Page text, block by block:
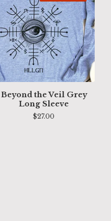
Beyond the Veil Grey
Long Sleeve
$27.00